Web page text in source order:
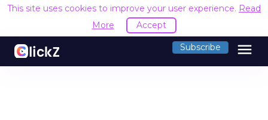
This site uses cookies to improve your user experience. Read
More
Accept
Subscribe menu